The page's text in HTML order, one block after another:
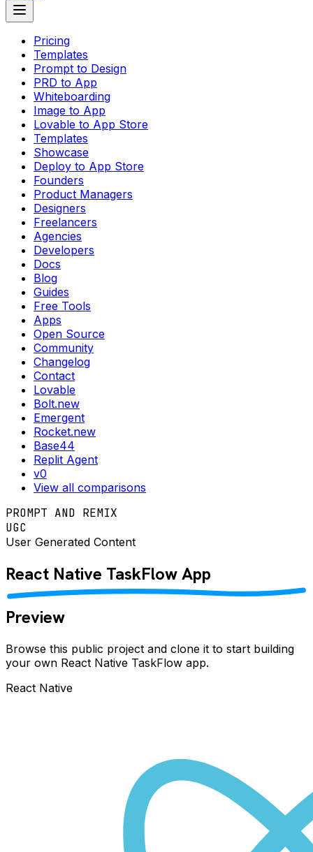
Pricing
Templates
Prompt to Design
PRD to App
Whiteboarding
Image to App
Lovable to App Store
Templates
Showcase
Deploy to App Store
Founders
Product Managers
Designers
Freelancers
Agencies
Developers
Docs
Blog
Guides
Free Tools
Apps
Open Source
Community
Changelog
Contact
Lovable
Bolt.new
Emergent
Rocket.new
Base44
Replit Agent
v0
View all comparisons
PROMPT AND REMIX
UGC
User Generated Content
React Native TaskFlowApp
Preview
Browse this public project and clone it to start building
your own React Native TaskFlow app.
React Native